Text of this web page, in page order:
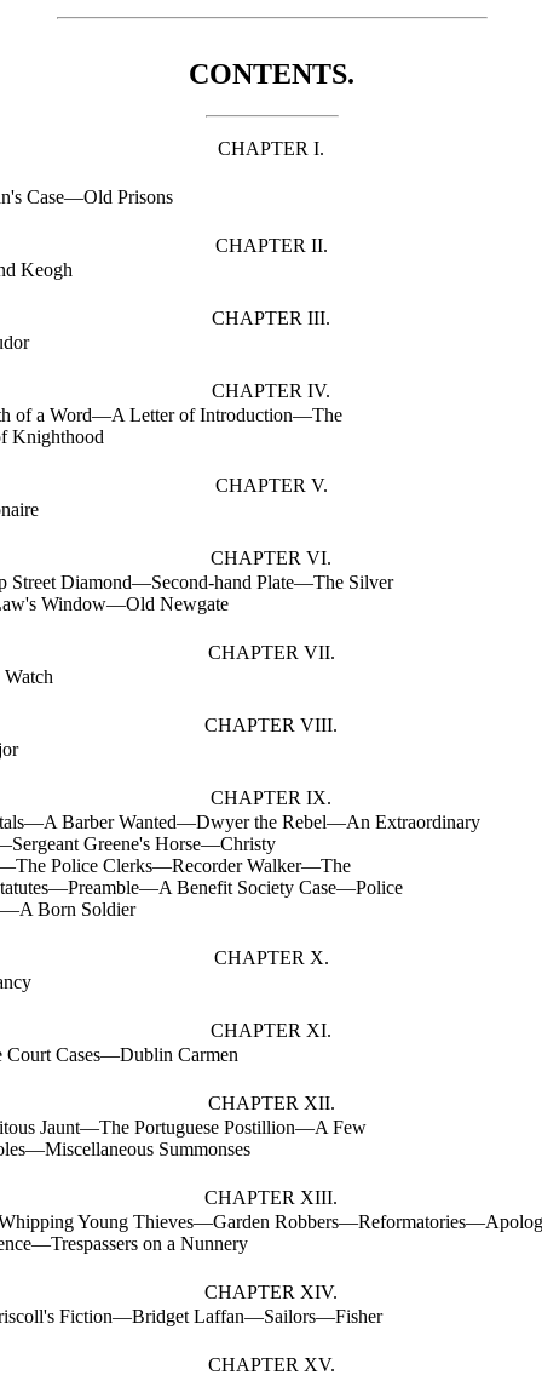
CONTENTS.
CHAPTER I.
Case—Old Prisons
CHAPTER II.
Keogh
CHAPTER III.
CHAPTER IV.
of a Word—A Letter of Introduction—The
Knighthood
CHAPTER V.
CHAPTER VI.
Street Diamond—Second-hand Plate—The Silver
Window—Old Newgate
CHAPTER VII.
Watch
CHAPTER VIII.
CHAPTER IX.
Barber Wanted—Dwyer the Rebel—An Extraordinary
Greene's Horse—Christy
Police Clerks—Recorder Walker—The
Benefit Society Case—Police
Born Soldier
CHAPTER X.
CHAPTER XI.
Court Cases—Dublin Carmen
CHAPTER XII.
Jaunt—The Portuguese Postillion—A Few
Summonses
CHAPTER XIII.
Young Thieves—Garden
on a Nunnery
CHAPTER XIV.
Fiction—Bridget Laffan—Sailors—Fisher
CHAPTER XV.